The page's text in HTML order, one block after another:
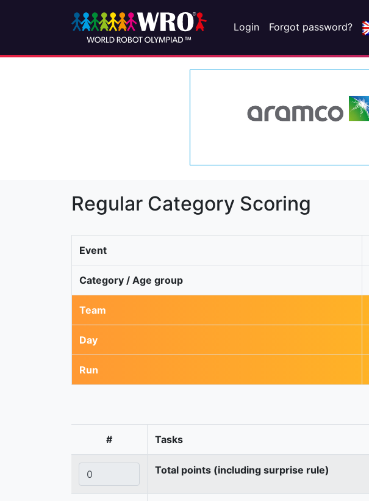
Login Forgot password?
Regular Category Scoring
Event
Category / Age group
Team
Day
Run
# Tasks
Total points (including surprise rule)